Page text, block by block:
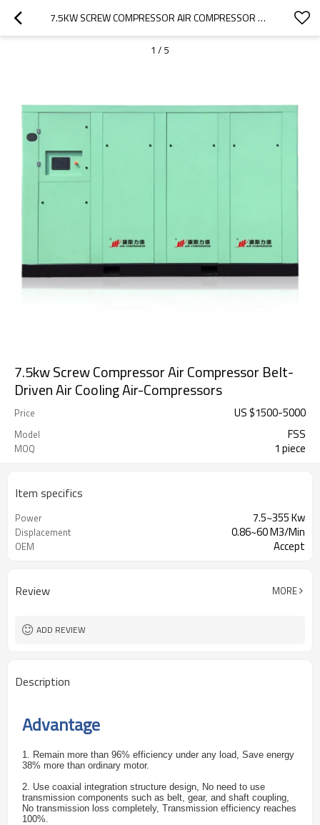
7.5KW SCREW COMPRESSOR AIR COMPRESSOR BELT-DRIVEN AIR COOLING AIR-COMPRESSORS
1 / 5
7.5kw Screw Compressor Air Compressor Belt-
Driven Air Cooling Air-Compressors
Price US $1500-5000
Model FSS
MOQ 1 piece
Item specifics
Power 7.5~355 Kw
Displacement 0.86~60 M3/Min
OEM Accept
Review MORE
ADD REVIEW
Description
Advantage
1. Remain more than 96% efficiency under any load, Save energy
38% more than ordinary motor.
2. Use coaxial integration structure design, No need to use
transmission components such as belt, gear, and shaft coupling,
No transmission loss completely, Transmission efficiency reaches
100%.